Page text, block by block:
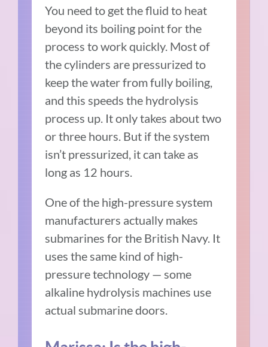
You need to get the fluid to heat
beyond its boiling point for the
process to work quickly. Most of
the cylinders are pressurized to
keep the water from fully boiling,
and this speeds the hydrolysis
process up. It only takes about two
or three hours. But if the system
isn’t pressurized, it can take as
long as 12 hours.
One of the high-pressure system
manufacturers actually makes
submarines for the British Navy. It
uses the same kind of high-
pressure technology — some
alkaline hydrolysis machines use
actual submarine doors.